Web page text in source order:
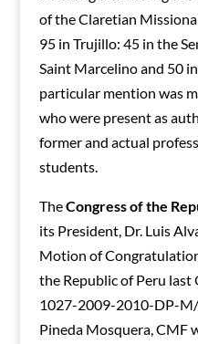
of the Claretian
95 in Trujillo: 45 in the
Saint Marcelino and 50
particular mention was
who were present as
former and actual
students.
TheCongress of the
its President, Dr. Luis
Motion of
the Republic of Peru
1027-2009-2010-DP-M/
Pineda Mosquera, CMF